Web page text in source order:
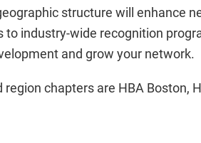
structure will enhance
to industry-wide recognition
and grow your network.
chapters are HBA Boston,